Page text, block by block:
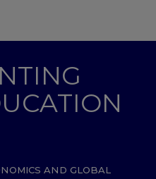
AND GLOBAL